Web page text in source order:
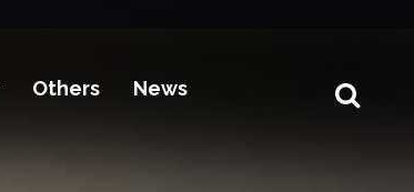
Others News